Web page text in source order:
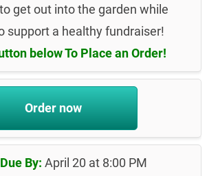
get out into the garden while
support a healthy fundraiser!
below To Place an Order!
Order now
By: April 20 at 8:00 PM